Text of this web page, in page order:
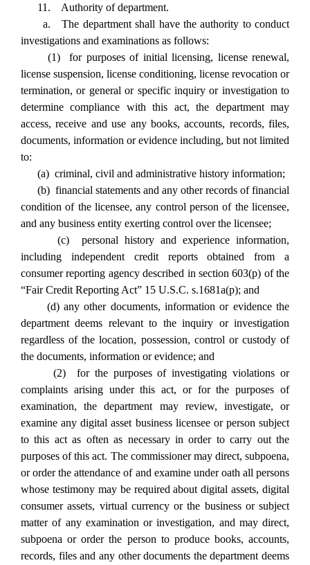
11. Authority of department.
a. The department shall have the authority to conduct
investigations and examinations as follows:
(1) for purposes of initial licensing, license renewal,
license suspension, license conditioning, license revocation or
termination, or general or specific inquiry or investigation to
determine compliance with this act, the department may
access, receive and use any books, accounts, records, files,
documents, information or evidence including, but not limited
to:
(a) criminal, civil and administrative history information;
(b) financial statements and any other records of financial
condition of the licensee, any control person of the licensee,
and any business entity exerting control over the licensee;
(c) personal history and experience information,
including independent credit reports obtained from a
consumer reporting agency described in section 603(p) of the
“Fair Credit Reporting Act” 15 U.S.C. s.1681a(p); and
(d) any other documents, information or evidence the
department deems relevant to the inquiry or investigation
regardless of the location, possession, control or custody of
the documents, information or evidence; and
(2) for the purposes of investigating violations or
complaints arising under this act, or for the purposes of
examination, the department may review, investigate, or
examine any digital asset business licensee or person subject
to this act as often as necessary in order to carry out the
purposes of this act. The commissioner may direct, subpoena,
or order the attendance of and examine under oath all persons
whose testimony may be required about digital assets, digital
consumer assets, virtual currency or the business or subject
matter of any examination or investigation, and may direct,
subpoena or order the person to produce books, accounts,
records, files and any other documents the department deems